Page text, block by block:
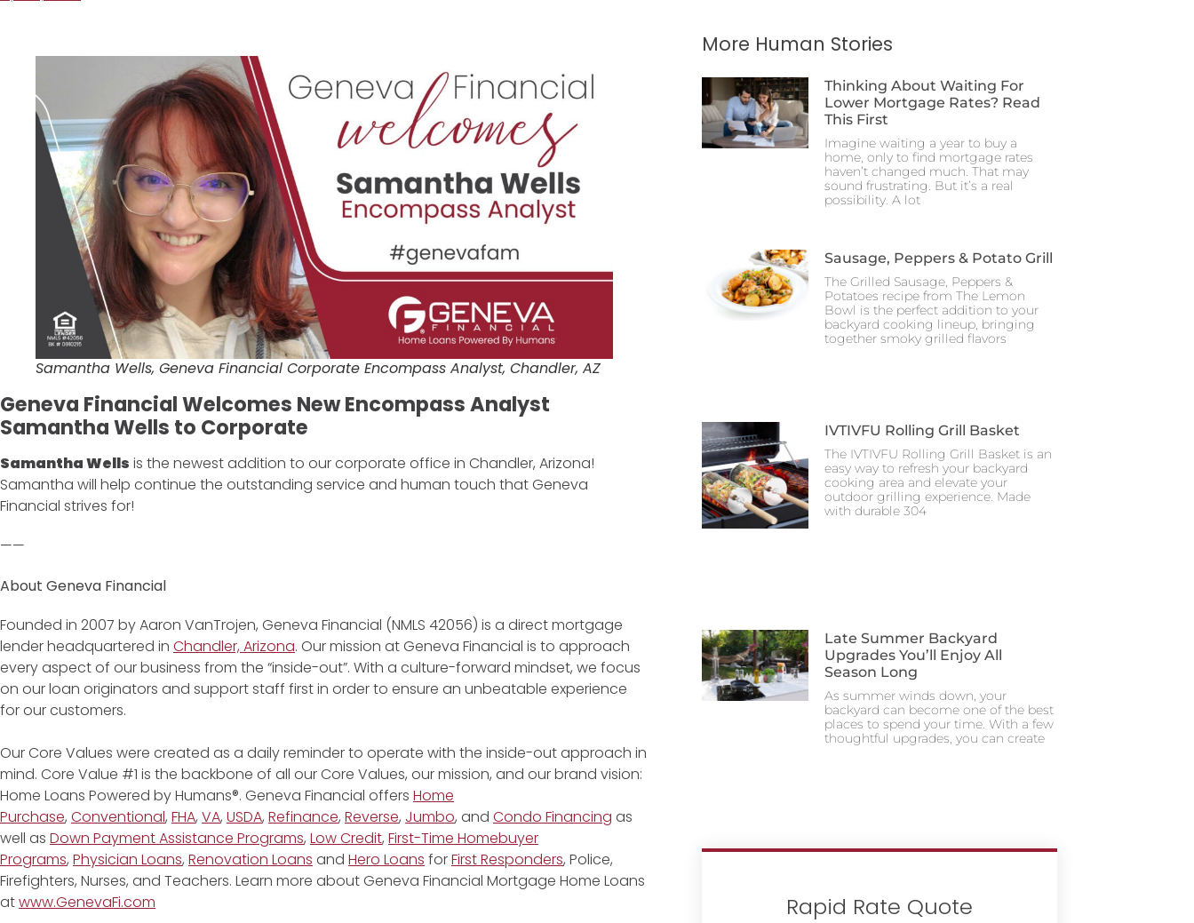
Samantha Wells, Geneva Financial Corporate Encompass Analyst, Chandler, AZ
Geneva Financial Welcomes New Encompass Analyst
Samantha Wells to Corporate
Samantha Wells is the newest addition to our corporate office in Chandler, Arizona!
Samantha will help continue the outstanding service and human touch that Geneva
Financial strives for!
——
About Geneva Financial
Founded in 2007 by Aaron VanTrojen, Geneva Financial (NMLS 42056) is a direct mortgage
lender headquartered in Chandler, Arizona. Our mission at Geneva Financial is to approach
every aspect of our business from the “inside-out”. With a culture-forward mindset, we focus
on our loan originators and support staff first in order to ensure an unbeatable experience
for our customers.
Our Core Values were created as a daily reminder to operate with the inside-out approach in
mind. Core Value #1 is the backbone of all our Core Values, our mission, and our brand vision:
Home Loans Powered by Humans®. Geneva Financial offers Home
Purchase, Conventional, FHA, VA, USDA, Refinance, Reverse, Jumbo, and Condo Financing as
well as Down Payment Assistance Programs, Low Credit, First-Time Homebuyer
Programs, Physician Loans, Renovation Loans and Hero Loans forFirst Responders, Police,
Firefighters, Nurses, and Teachers. Learn more about Geneva Financial Mortgage Home Loans
atwww.GenevaFi.com
More Human Stories
Thinking About Waiting For
Lower Mortgage Rates? Read
This First
Imagine waiting a year to buy a
home, only to find mortgage rates
haven’t changed much. That may
sound frustrating. But it’s a real
possibility. A lot
Sausage, Peppers & Potato Grill
The Grilled Sausage, Peppers &
Potatoes recipe from The Lemon
Bowl is the perfect addition to your
backyard cooking lineup, bringing
together smoky grilled flavors
IVTIVFU Rolling Grill Basket
The IVTIVFU Rolling Grill Basket is an
easy way to refresh your backyard
cooking area and elevate your
outdoor grilling experience. Made
with durable 304
Late Summer Backyard
Upgrades You’ll Enjoy All
Season Long
As summer winds down, your
backyard can become one of the best
places to spend your time. With a few
thoughtful upgrades, you can create
Rapid Rate Quote